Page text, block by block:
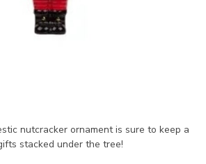
nutcracker ornament is sure to keep a
stacked under the tree!